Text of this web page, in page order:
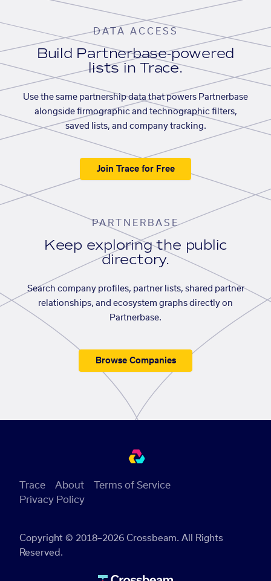
DATA ACCESS
Build Partnerbase-powered
lists in Trace.
Use the same partnership data that powers Partnerbase
alongside firmographic and technographic filters,
saved lists, and company tracking.
Join Trace for Free
PARTNERBASE
Keep exploring the public
directory.
Search company profiles, partner lists, shared partner
relationships, and ecosystem graphs directly on
Partnerbase.
Browse Companies
Copyright © 2018–2026 Crossbeam. All Rights
Reserved.
Trace About
Terms of Service
Privacy Policy